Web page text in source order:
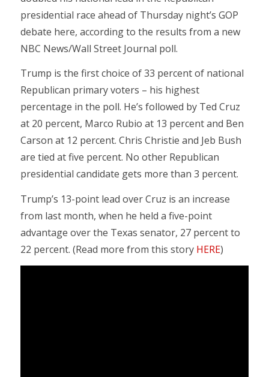
presidential race ahead of Thursday night’s GOP
debate here, according to the results from a new
NBC News/Wall Street Journal poll.
Trump is the first choice of 33 percent of national
Republican primary voters – his highest
percentage in the poll. He’s followed by Ted Cruz
at 20 percent, Marco Rubio at 13 percent and Ben
Carson at 12 percent. Chris Christie and Jeb Bush
are tied at five percent. No other Republican
presidential candidate gets more than 3 percent.
Trump’s 13-point lead over Cruz is an increase
from last month, when he held a five-point
advantage over the Texas senator, 27 percent to
22 percent. (Read more from this story HERE)